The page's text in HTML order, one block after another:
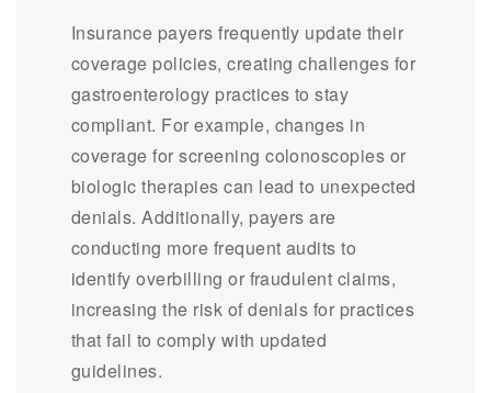
Insurance payers frequently update their
coverage policies, creating challenges for
gastroenterology practices to stay
compliant. For example, changes in
coverage for screening colonoscopies or
biologic therapies can lead to unexpected
denials. Additionally, payers are
conducting more frequent audits to
identify overbilling or fraudulent claims,
increasing the risk of denials for practices
that fail to comply with updated
guidelines.